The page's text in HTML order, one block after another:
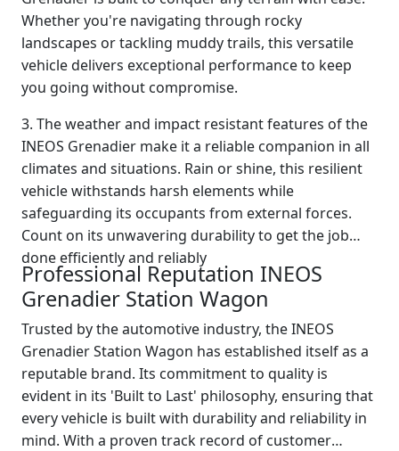
Whether you're navigating through rocky
landscapes or tackling muddy trails, this versatile
vehicle delivers exceptional performance to keep
you going without compromise.
3. The weather and impact resistant features of the
INEOS Grenadier make it a reliable companion in all
climates and situations. Rain or shine, this resilient
vehicle withstands harsh elements while
safeguarding its occupants from external forces.
Count on its unwavering durability to get the job
done efficiently and reliably
Professional Reputation INEOS
Grenadier Station Wagon
Trusted by the automotive industry, the INEOS
Grenadier Station Wagon has established itself as a
reputable brand. Its commitment to quality is
evident in its 'Built to Last' philosophy, ensuring that
every vehicle is built with durability and reliability in
mind. With a proven track record of customer